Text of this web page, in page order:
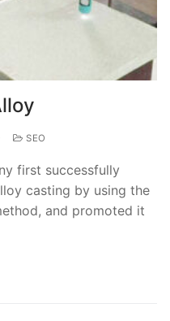
SEO
first successfully
casting by using the
and promoted it